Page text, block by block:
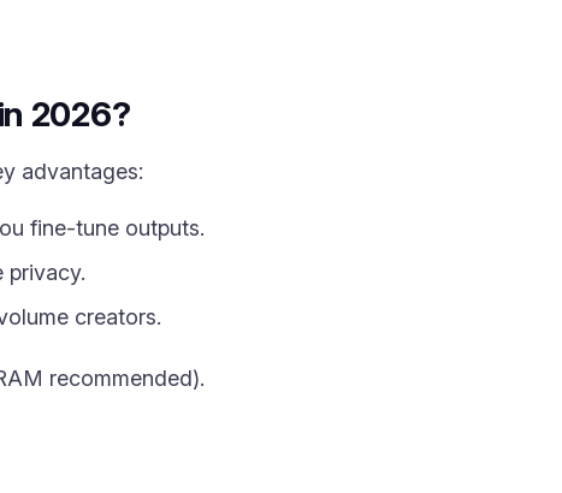
2026?
advantages:
fine-tune outputs.
privacy.
creators.
recommended).